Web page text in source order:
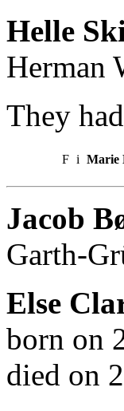
Helle
Herman
They
F i Marie
Jacob
Garth-
Else
born on
died on